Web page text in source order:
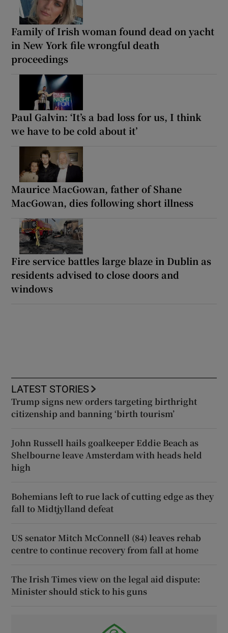
Family of Irish woman found dead on yacht
in New York file wrongful death
proceedings
Paul Galvin: ‘It’s a bad loss for us, I think
we have to be cold about it’
Maurice MacGowan, father of Shane
MacGowan, dies following short illness
Fire service battles large blaze in Dublin as
residents advised to close doors and
windows
LATEST STORIES
Trump signs new orders targeting birthright
citizenship and banning ‘birth tourism’
John Russell hails goalkeeper Eddie Beach as
Shelbourne leave Amsterdam with heads held
high
Bohemians left to rue lack of cutting edge as they
fall to Midtjylland defeat
US senator Mitch McConnell (84) leaves rehab
centre to continue recovery from fall at home
The Irish Times view on the legal aid dispute:
Minister should stick to his guns